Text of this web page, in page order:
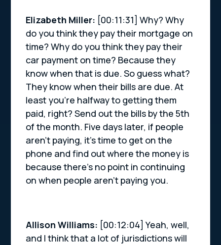
Elizabeth Miller: [00:11:31] Why? Why
do you think they pay their mortgage on
time? Why do you think they pay their
car payment on time? Because they
know when that is due. So guess what?
They know when their bills are due. At
least you’re halfway to getting them
paid, right? Send out the bills by the 5th
of the month. Five days later, if people
aren’t paying, it’s time to get on the
phone and find out where the money is
because there’s no point in continuing
on when people aren’t paying you.
Allison Williams: [00:12:04] Yeah, well,
and I think that a lot of jurisdictions will